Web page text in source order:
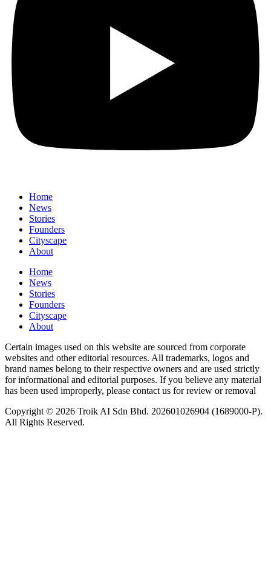
Home
News
⁠Stories
Founders
Cityscape
About
Home
News
⁠Stories
Founders
Cityscape
About
Certain images used on this website are sourced from corporate
websites and other editorial resources. All trademarks, logos and
brand names belong to their respective owners and are used strictly
for informational and editorial purposes. If you believe any material
has been used improperly, please contact us for review or removal
Copyright © 2026 Troik AI Sdn Bhd. 202601026904 (1689000-P).
All Rights Reserved.